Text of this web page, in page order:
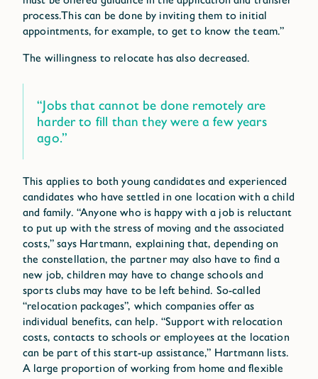
process.This can be done by inviting them to initial
appointments, for example, to get to know the team.”
The willingness to relocate has also decreased.
“Jobs that cannot be done remotely are
harder to fill than they were a few years
ago.”
This applies to both young candidates and experienced
candidates who have settled in one location with a child
and family. “Anyone who is happy with a job is reluctant
to put up with the stress of moving and the associated
costs,” says Hartmann, explaining that, depending on
the constellation, the partner may also have to find a
new job, children may have to change schools and
sports clubs may have to be left behind. So-called
“relocation packages”, which companies offer as
individual benefits, can help. “Support with relocation
costs, contacts to schools or employees at the location
can be part of this start-up assistance,” Hartmann lists.
A large proportion of working from home and flexible